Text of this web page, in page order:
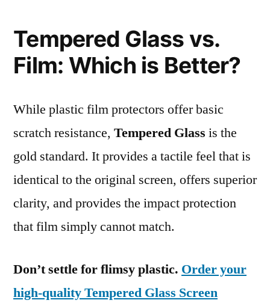
Tempered Glass vs.
Film: Which is Better?
While plastic film protectors offer basic
scratch resistance, Tempered Glass is the
gold standard. It provides a tactile feel that is
identical to the original screen, offers superior
clarity, and provides the impact protection
that film simply cannot match.
Don’t settle for flimsy plastic. Order your
high-quality Tempered Glass Screen